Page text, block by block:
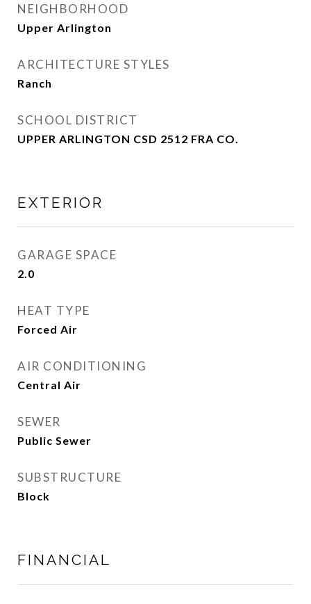
NEIGHBORHOOD
Upper Arlington
ARCHITECTURE STYLES
Ranch
SCHOOL DISTRICT
UPPER ARLINGTON CSD 2512 FRA CO.
EXTERIOR
GARAGE SPACE
2.0
HEAT TYPE
Forced Air
AIR CONDITIONING
Central Air
SEWER
Public Sewer
SUBSTRUCTURE
Block
FINANCIAL